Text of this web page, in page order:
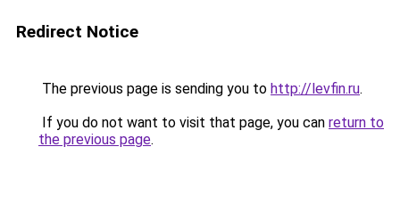
Redirect Notice
The previous page is sending you to http://levfin.ru.
If you do not want to visit that page, you can return to
the previous page.